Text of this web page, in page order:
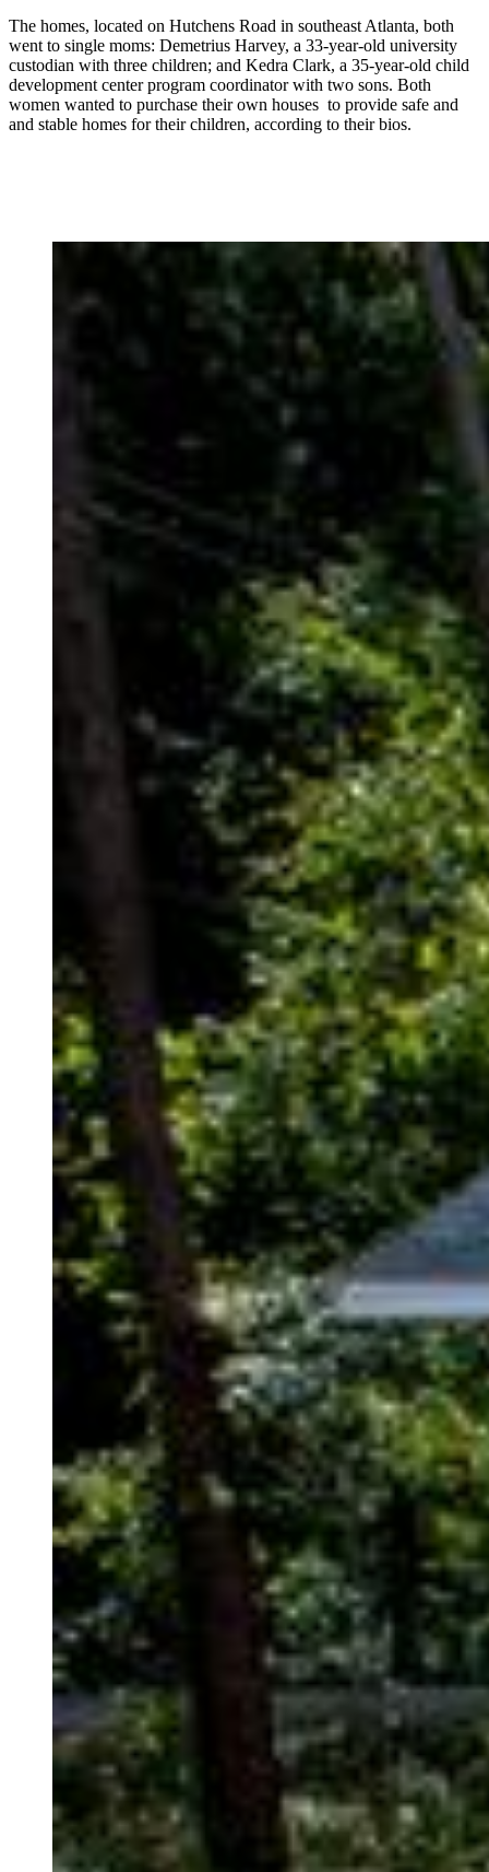
The homes, located on Hutchens Road in southeast Atlanta, both
went to single moms: Demetrius Harvey, a 33-year-old university
custodian with three children; and Kedra Clark, a 35-year-old child
development center program coordinator with two sons. Both
women wanted to purchase their own houses to provide safe and
and stable homes for their children, according to their bios.